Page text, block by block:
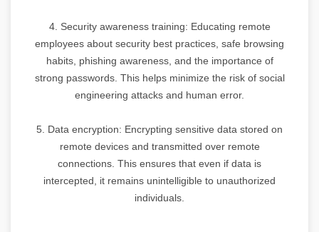
4. Security awareness training: Educating remote
employees about security best practices, safe browsing
habits, phishing awareness, and the importance of
strong passwords. This helps minimize the risk of social
engineering attacks and human error.
5. Data encryption: Encrypting sensitive data stored on
remote devices and transmitted over remote
connections. This ensures that even if data is
intercepted, it remains unintelligible to unauthorized
individuals.